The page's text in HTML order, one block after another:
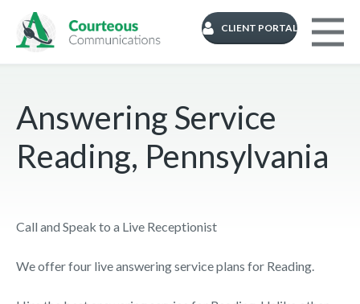
CLIENT PORTAL
Answering Service
Reading, Pennsylvania
Call and Speak to a Live Receptionist
We offer four live answering service plans for Reading.